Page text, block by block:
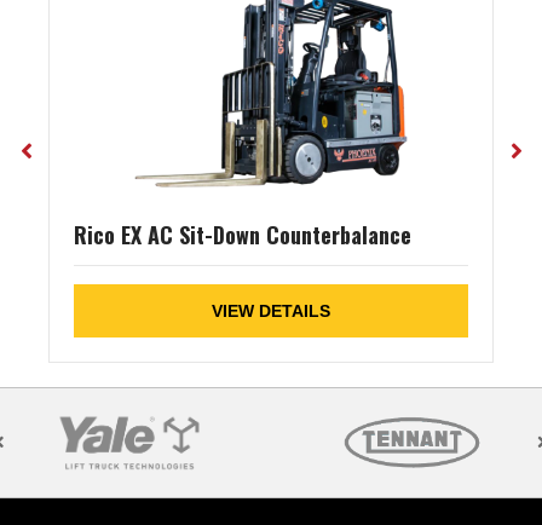
Rico EX AC Sit-Down Counterbalance
VIEW DETAILS